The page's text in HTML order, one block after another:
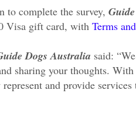
to complete the survey,
Visa gift card, with Terms
Dogs Australia said:
sharing your thoughts.
and provide